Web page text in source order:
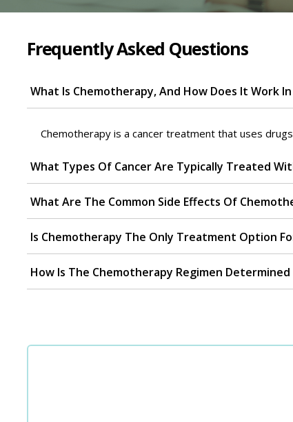
Frequently Asked Questions
What Is Chemotherapy, And How Does It Work
Chemotherapy is a cancer treatment that uses
What Types Of Cancer Are Typically Treated
What Are The Common Side Effects Of
Is Chemotherapy The Only Treatment Option
How Is The Chemotherapy Regimen